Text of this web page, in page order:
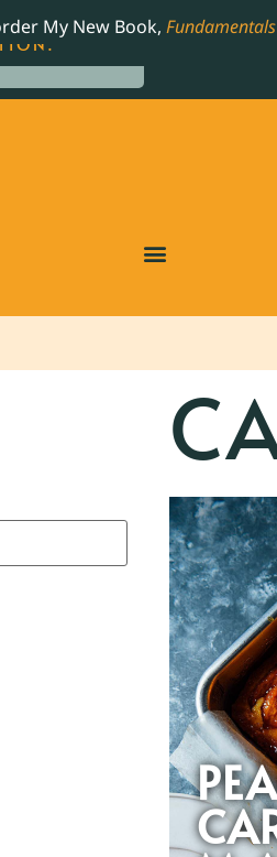
My New Book,
BEARD NOMINATED